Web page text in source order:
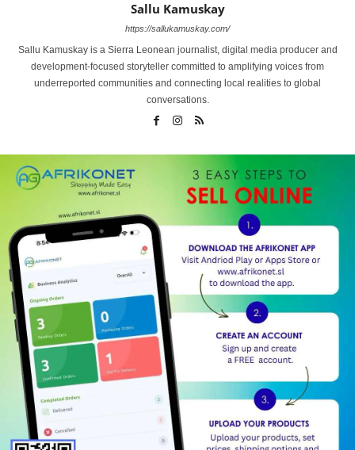
Sallu Kamuskay
https://sallukamuskay.com/
Sallu Kamuskay is a Sierra Leonean journalist, digital media producer and
development-focused storyteller committed to amplifying voices from
underreported communities and connecting local realities to global
conversations.